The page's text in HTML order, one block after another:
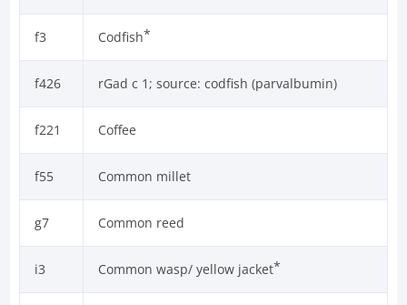
f3 Codfish*
f426 rGad c 1; source: codfish (parvalbumin)
f221 Coffee
f55 Common millet
g7 Common reed
i3 Common wasp/ yellow jacket*